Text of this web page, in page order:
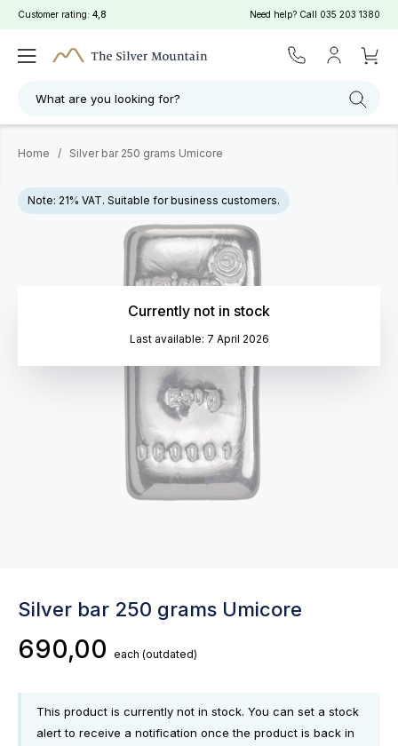
Customer rating: 4,8 Need help? Call 035 203 1380
What are you looking for?
Home / Silver bar 250 grams Umicore
Currently not in stock
Last available: 7 April 2026
Note: 21% VAT. Suitable for business customers.
Silver bar 250 grams Umicore
690,00 each (outdated)
This product is currently not in stock. You can set a stock
alert to receive a notification once the product is back in